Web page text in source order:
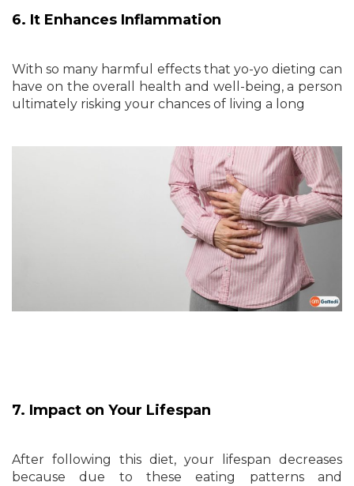
6. It Enhances Inflammation
With so many harmful effects that yo-yo dieting can
have on the overall health and well-being, a person
ultimately risking your chances of living a long
7. Impact on Your Lifespan
After following this diet, your lifespan decreases
because due to these eating patterns and